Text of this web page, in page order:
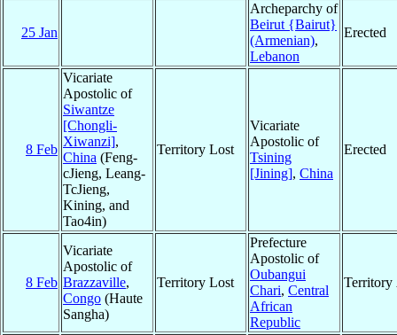
25 Jan
Archeparchy of
Beirut {Bairut}
(Armenian),
Lebanon
Erected
8 Feb
Vicariate
Apostolic of
Siwantze
[Chongli-
Xiwanzi],
China (Feng-
cJieng, Leang-
TcJieng,
Kining, and
Tao4in)
Territory Lost
Vicariate
Apostolic of
Tsining
[Jining], China
Erected
8 Feb
Vicariate
Apostolic of
Brazzaville,
Congo (Haute
Sangha)
Territory Lost
Prefecture
Apostolic of
Oubangui
Chari, Central
African
Republic
Territory